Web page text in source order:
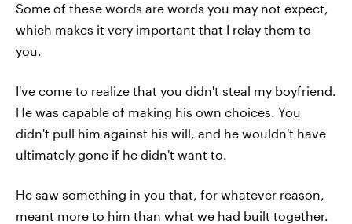
Some of these words are words you may not expect,
which makes it very important that I relay them to
you.
I've come to realize that you didn't steal my boyfriend.
He was capable of making his own choices. You
didn't pull him against his will, and he wouldn't have
ultimately gone if he didn't want to.
He saw something in you that, for whatever reason,
meant more to him than what we had built together.